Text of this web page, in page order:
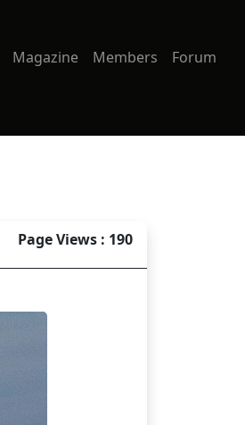
Magazine Members Forum
Page Views : 190